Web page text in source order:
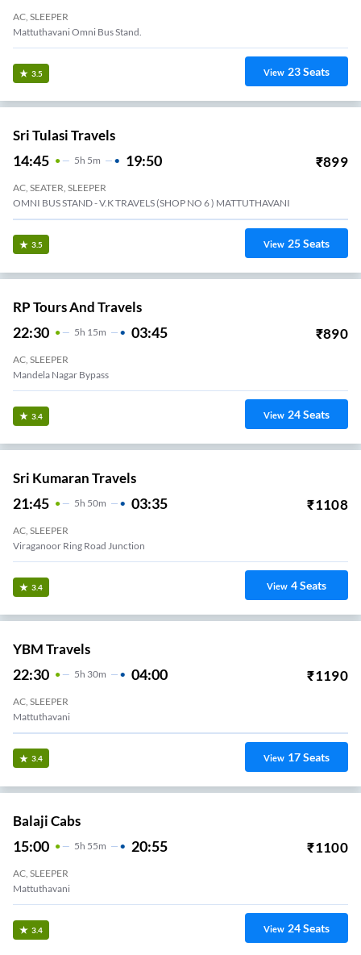
AC, SLEEPER
Mattuthavani Omni Bus Stand.
3.5 View 23Seats
Sri Tulasi Travels
14:45 5H 5m 19:50 ₹899
AC, SEATER, SLEEPER
OMNI BUS STAND - V.K TRAVELS (SHOP NO 6 ) MATTUTHAVANI
3.5 View 25Seats
RP Tours And Travels
22:30 5H 15m 03:45 ₹890
AC, SLEEPER
Mandela Nagar Bypass
3.4 View 24Seats
Sri Kumaran Travels
21:45 5H 50m 03:35 ₹1108
AC, SLEEPER
Viraganoor Ring Road Junction
3.4 View 4Seats
YBM Travels
22:30 5H 30m 04:00 ₹1190
AC, SLEEPER
Mattuthavani
3.4 View 17Seats
Balaji Cabs
15:00 5H 55m 20:55 ₹1100
AC, SLEEPER
Mattuthavani
3.4 View 24Seats